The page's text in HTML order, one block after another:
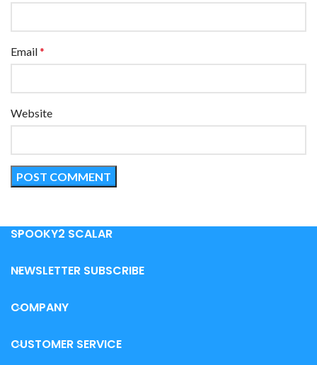
Email*
Website
SPOOKY2 SCALAR
NEWSLETTER SUBSCRIBE
COMPANY
CUSTOMER SERVICE